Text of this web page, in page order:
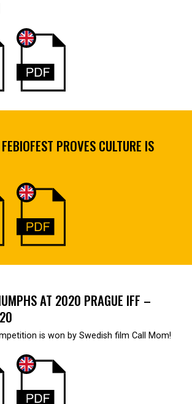
PROVES CULTURE IS
AT 2020 PRAGUE IFF –
is won by Swedish film Call Mom!